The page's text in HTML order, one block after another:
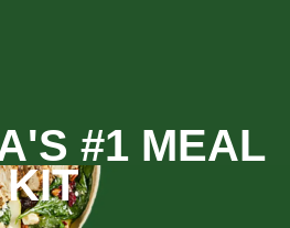
#1 MEAL
KIT